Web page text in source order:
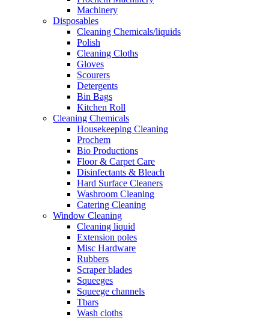
Machinery
Disposables
Cleaning Chemicals/liquids
Polish
Cleaning Cloths
Gloves
Scourers
Detergents
Bin Bags
Kitchen Roll
Cleaning Chemicals
Housekeeping Cleaning
Prochem
Bio Productions
Floor & Carpet Care
Disinfectants & Bleach
Hard Surface Cleaners
Washroom Cleaning
Catering Cleaning
Window Cleaning
Cleaning liquid
Extension poles
Misc Hardware
Rubbers
Scraper blades
Squeeges
Squeege channels
Tbars
Wash cloths